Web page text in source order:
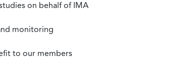
on behalf of IMA
monitoring
to our members